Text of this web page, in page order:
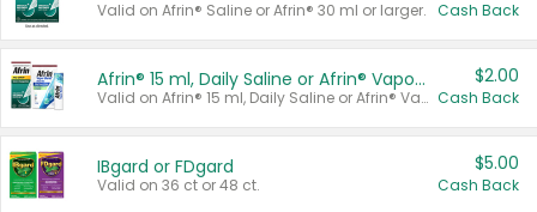
Valid on Afrin® Saline or Afrin® 30 ml or larger. Cash Back
Afrin® 15 ml, Daily Saline or Afrin® Vapor Burst™ Inhaler Sticks
Valid on Afrin® 15 ml, Daily Saline or Afrin® Vapor Burst™ Inhaler Sticks.
$2.00
Cash Back
IBgard or FDgard
Valid on 36 ct or 48 ct.
$5.00
Cash Back